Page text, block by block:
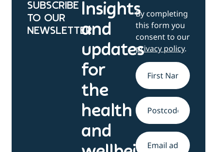
SUBSCRIBE
TO OUR
NEWSLETTER
Insights
and
updates
for
the
health
and
By completing
this form you
consent to our
privacy policy.
Name*
Address
Email *